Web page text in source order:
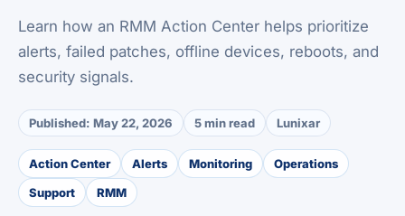
Learn how an RMM Action Center helps prioritize
alerts, failed patches, offline devices, reboots, and
security signals.
Published: May 22, 2026 5 min read Lunixar
Action Center Alerts Monitoring
Operations
Support
RMM